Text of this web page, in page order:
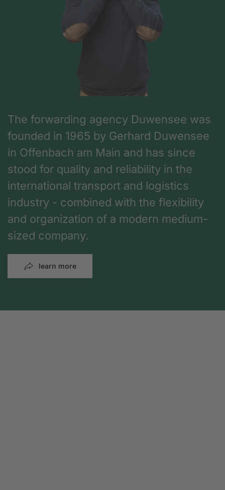
The forwarding agency Duwensee was
founded in 1965 by Gerhard Duwensee
in Offenbach am Main and has since
stood for quality and reliability in the
international transport and logistics
industry - combined with the flexibility
and organization of a modern medium-
sized company.
learn more